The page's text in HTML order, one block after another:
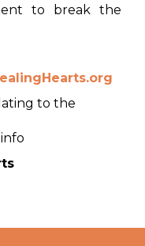
to break the
to the